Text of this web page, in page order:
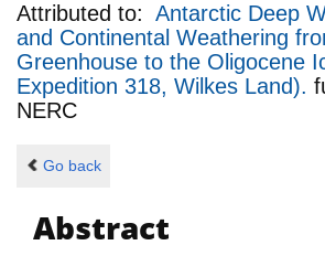
Attributed to: Antarctic Deep
and Continental Weathering
Greenhouse to the Oligocene
Expedition 318, Wilkes Land).
NERC
Go back
Abstract